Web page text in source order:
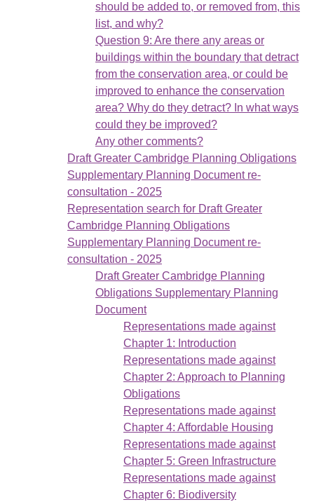
should be added to, or removed from, this
list, and why?
Question 9: Are there any areas or
buildings within the boundary that detract
from the conservation area, or could be
improved to enhance the conservation
area? Why do they detract? In what ways
could they be improved?
Any other comments?
Draft Greater Cambridge Planning Obligations
Supplementary Planning Document re-
consultation - 2025
Representation search for Draft Greater
Cambridge Planning Obligations
Supplementary Planning Document re-
consultation - 2025
Draft Greater Cambridge Planning
Obligations Supplementary Planning
Document
Representations made against
Chapter 1: Introduction
Representations made against
Chapter 2: Approach to Planning
Obligations
Representations made against
Chapter 4: Affordable Housing
Representations made against
Chapter 5: Green Infrastructure
Representations made against
Chapter 6: Biodiversity